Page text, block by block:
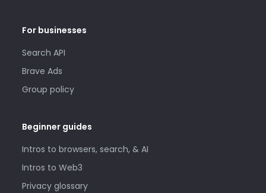
For businesses
Search API
Brave Ads
Group policy
Beginner guides
Intros to browsers, search, & AI
Intros to Web3
Privacy glossary